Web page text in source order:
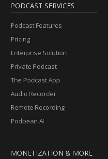
PODCAST SERVICES
Podcast Features
Pricing
Enterprise Solution
Private Podcast
The Podcast App
Audio Recorder
Remote Recording
Podbean AI
MONETIZATION & MORE